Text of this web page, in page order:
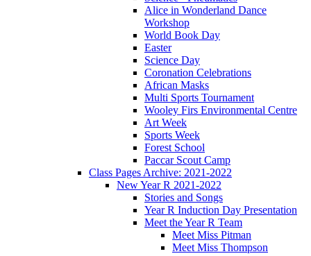
Alice in Wonderland Dance
Workshop
World Book Day
Easter
Science Day
Coronation Celebrations
African Masks
Multi Sports Tournament
Wooley Firs Environmental Centre
Art Week
Sports Week
Forest School
Paccar Scout Camp
Class Pages Archive: 2021-2022
New Year R 2021-2022
Stories and Songs
Year R Induction Day Presentation
Meet the Year R Team
Meet Miss Pitman
Meet Miss Thompson